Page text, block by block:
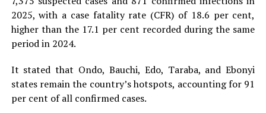
2025, with a case fatality rate (CFR) of 18.6 per cent,
higher than the 17.1 per cent recorded during the same
period in 2024.
It stated that Ondo, Bauchi, Edo, Taraba, and Ebonyi
states remain the country’s hotspots, accounting for 91
per cent of all confirmed cases.